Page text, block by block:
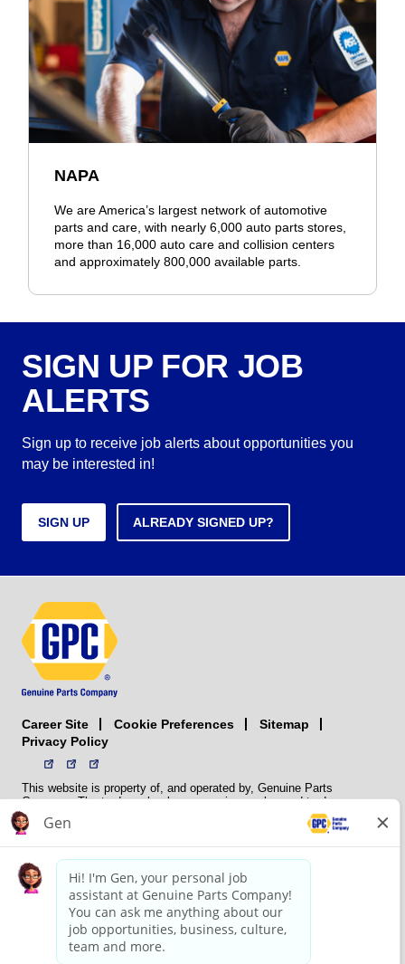
NAPA
We are America’s largest network of automotive
parts and care, with nearly 6,000 auto parts stores,
more than 16,000 auto care and collision centers
and approximately 800,000 available parts.
SIGN UP FOR JOB
ALERTS
Sign up to receive job alerts about opportunities you
may be interested in!
SIGN UP ALREADY SIGNED UP?
Career Site Cookie Preferences
Sitemap
Privacy Policy
This website is property of, and operated by, Genuine Parts
Company. The trademarks, logos, service marks, and trade names
(collectively the “trademarks”) displayed on the Sites and Apps are
registered and unregistered trademarks of National Automotive Parts
NAPA does not manufacture, distribute, sell, or supply any
automotive parts, nor does it own any real property. NAPA is a
membership association that provides services to its members. GPC
conducts its business without regard to sex, race, creed, color,
religion, marital status, national origin, citizenship status, age,
pregnancy, sexual orientation, gender identity or expression, genetic
information, disability, military status, status as a veteran, or any